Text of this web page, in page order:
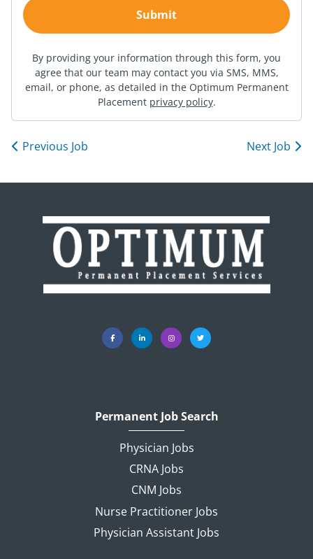
By providing your information through this form, you
agree that our team may contact you via SMS, MMS,
email, or phone, as detailed in the Optimum Permanent
Placement privacy policy.
Previous Job Next Job
Permanent Job Search
Physician Jobs
CRNA Jobs
CNM Jobs
Nurse Practitioner Jobs
Physician Assistant Jobs